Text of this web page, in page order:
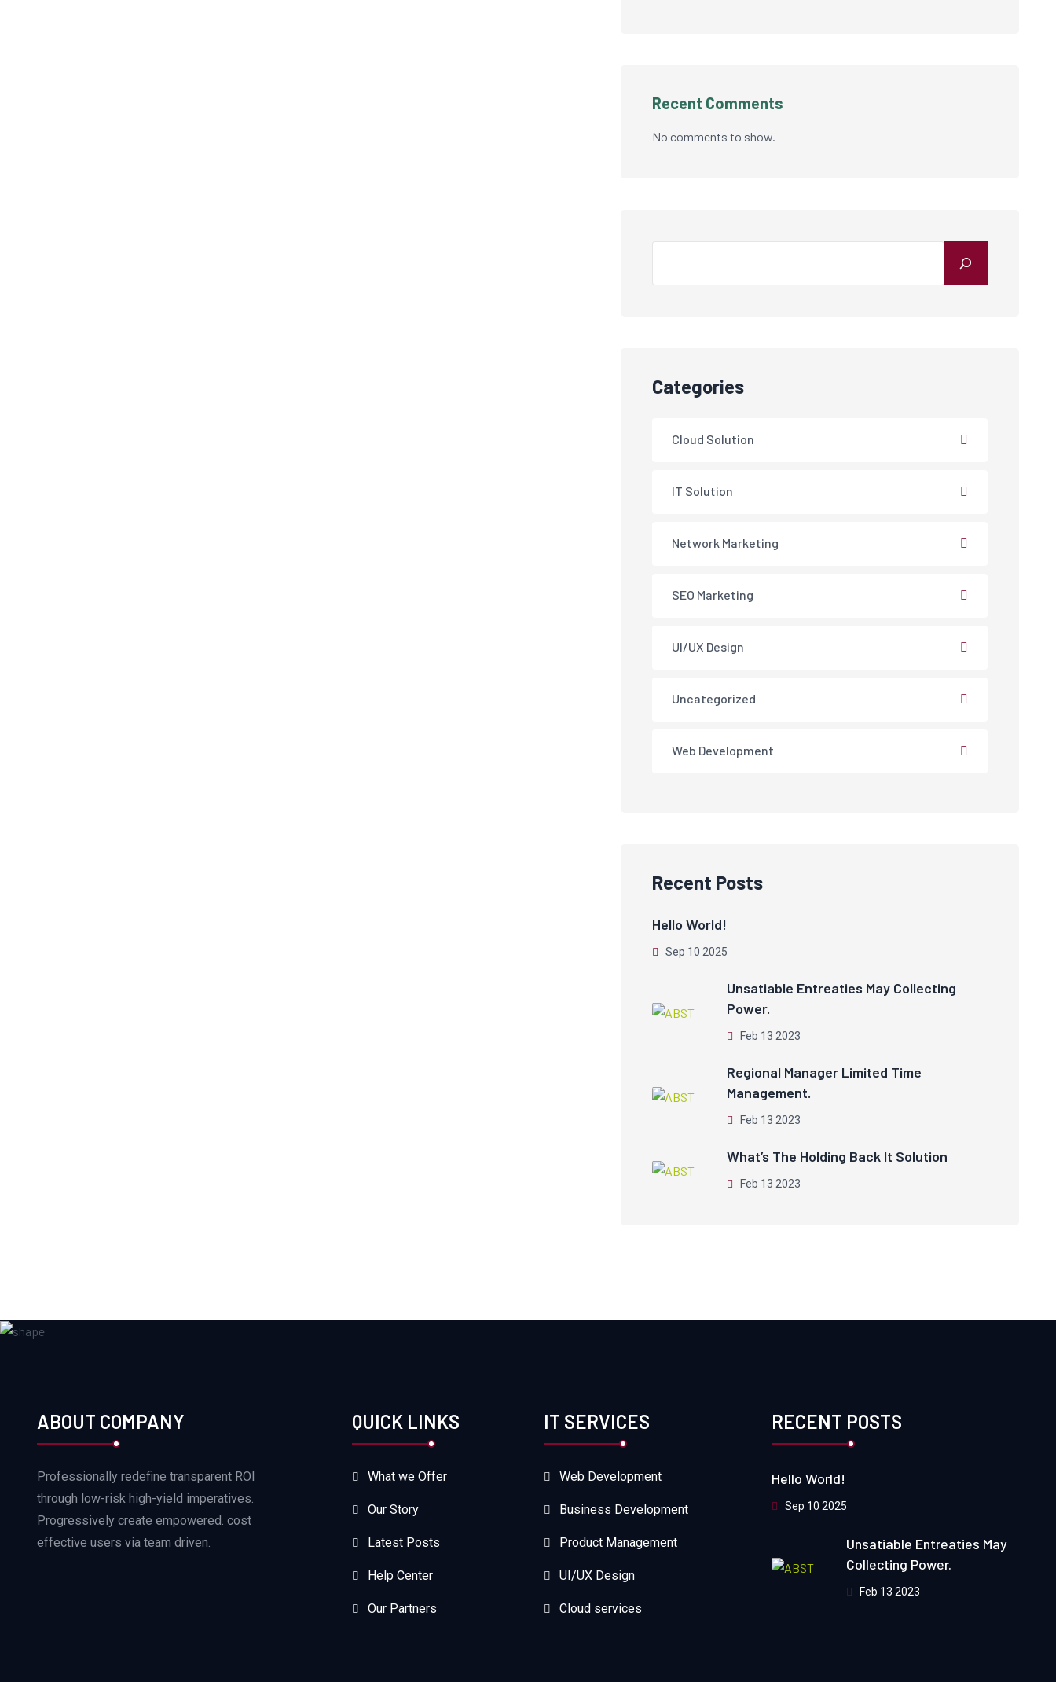
Recent Comments
No comments to show.
Categories
Cloud Solution
IT Solution
Network Marketing
SEO Marketing
UI/UX Design
Uncategorized
Web Development
Recent Posts
Hello World!
Sep 10 2025
Unsatiable Entreaties May Collecting
Power.
Feb 13 2023
Regional Manager Limited Time
Management.
Feb 13 2023
What’s The Holding Back It Solution
Feb 13 2023
ABOUT COMPANY
Professionally redefine transparent ROI
through low-risk high-yield imperatives.
Progressively create empowered. cost
effective users via team driven.
QUICK LINKS
What we Offer
Our Story
Latest Posts
Help Center
Our Partners
IT SERVICES
Web Development
Business Development
Product Management
UI/UX Design
Cloud services
RECENT POSTS
Hello World!
Sep 10 2025
Unsatiable Entreaties May
Collecting Power.
Feb 13 2023